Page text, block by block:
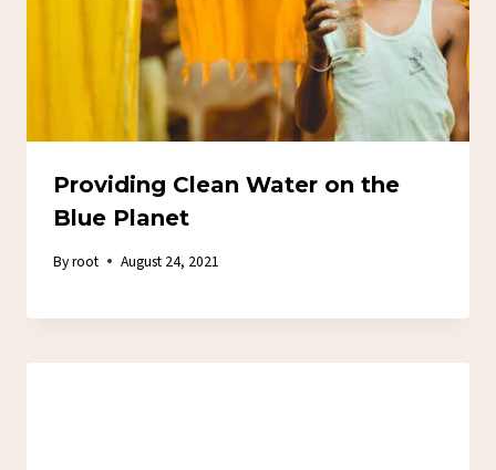
Providing Clean Water on the
Blue Planet
Byroot August 24, 2021